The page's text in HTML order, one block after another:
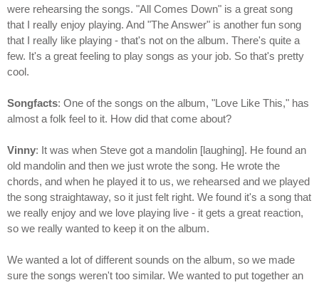
were rehearsing the songs. "All Comes Down" is a great song
that I really enjoy playing. And "The Answer" is another fun song
that I really like playing - that's not on the album. There's quite a
few. It's a great feeling to play songs as your job. So that's pretty
cool.
Songfacts: One of the songs on the album, "Love Like This," has
almost a folk feel to it. How did that come about?
Vinny: It was when Steve got a mandolin [laughing]. He found an
old mandolin and then we just wrote the song. He wrote the
chords, and when he played it to us, we rehearsed and we played
the song straightaway, so it just felt right. We found it's a song that
we really enjoy and we love playing live - it gets a great reaction,
so we really wanted to keep it on the album.
We wanted a lot of different sounds on the album, so we made
sure the songs weren't too similar. We wanted to put together an